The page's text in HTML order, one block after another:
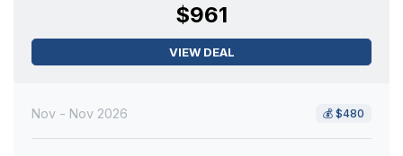
$961
VIEW DEAL
Nov - Nov 2026 💰 $480